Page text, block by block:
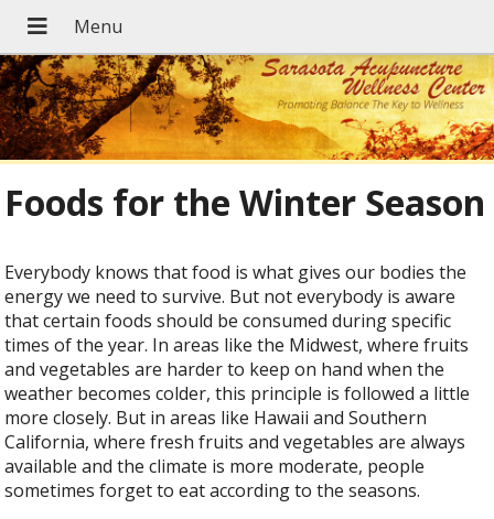
Foods for the Winter Season
Everybody knows that food is what gives our bodies the
energy we need to survive. But not everybody is aware
that certain foods should be consumed during specific
times of the year. In areas like the Midwest, where fruits
and vegetables are harder to keep on hand when the
weather becomes colder, this principle is followed a little
more closely. But in areas like Hawaii and Southern
California, where fresh fruits and vegetables are always
available and the climate is more moderate, people
sometimes forget to eat according to the seasons.